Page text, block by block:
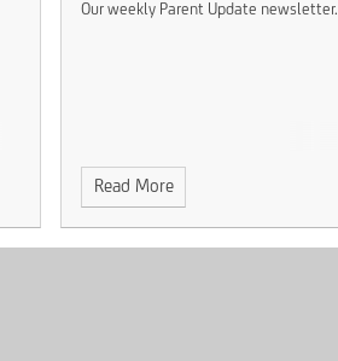
Our weekly Parent Update newsletter.
Read More